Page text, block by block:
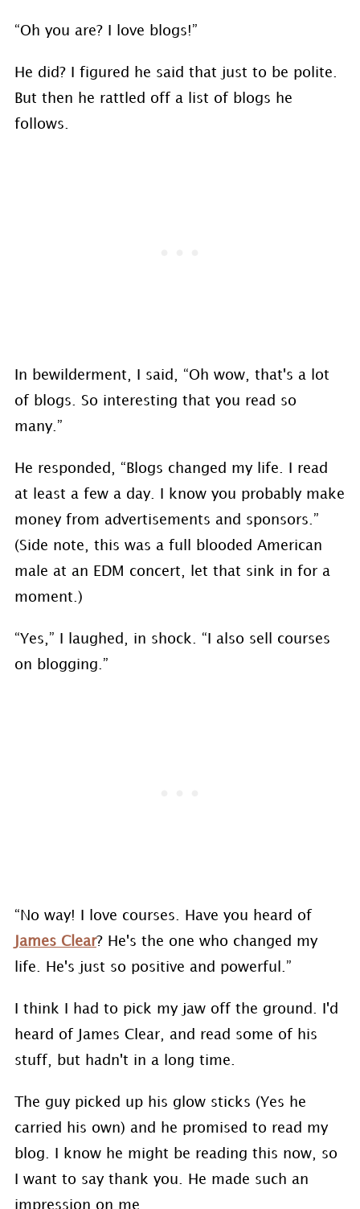
“Oh you are? I love blogs!”
He did? I figured he said that just to be polite.
But then he rattled off a list of blogs he
follows.
In bewilderment, I said, “Oh wow, that's a lot
of blogs. So interesting that you read so
many.”
He responded, “Blogs changed my life. I read
at least a few a day. I know you probably make
money from advertisements and sponsors.”
(Side note, this was a full blooded American
male at an EDM concert, let that sink in for a
moment.)
“Yes,” I laughed, in shock. “I also sell courses
on blogging.”
“No way! I love courses. Have you heard of
James Clear? He's the one who changed my
life. He's just so positive and powerful.”
I think I had to pick my jaw off the ground. I'd
heard of James Clear, and read some of his
stuff, but hadn't in a long time.
The guy picked up his glow sticks (Yes he
carried his own) and he promised to read my
blog. I know he might be reading this now, so
I want to say thank you. He made such an
impression on me.